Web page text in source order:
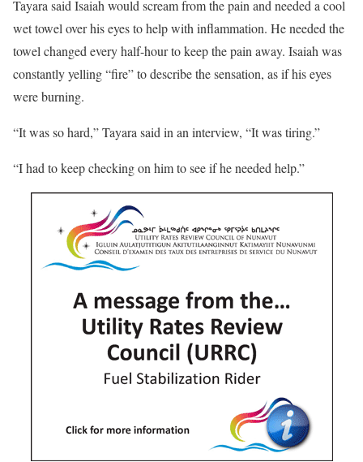
Tayara said Isaiah would scream from the pain and needed a cool
wet towel over his eyes to help with inflammation. He needed the
towel changed every half-hour to keep the pain away. Isaiah was
constantly yelling “fire” to describe the sensation, as if his eyes
were burning.
“It was so hard,” Tayara said in an interview, “It was tiring.”
“I had to keep checking on him to see if he needed help.”